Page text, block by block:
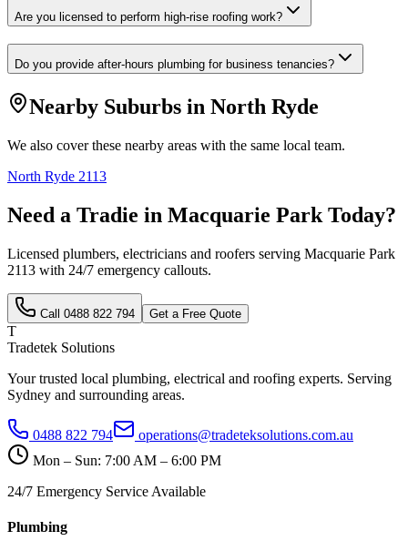
Are you licensed to perform high-rise roofing work?
Do you provide after-hours plumbing for business tenancies?
Nearby Suburbs in North Ryde
We also cover these nearby areas with the same local team.
North Ryde 2113
Need a Tradie in Macquarie Park Today?
Licensed plumbers, electricians and roofers serving Macquarie Park
2113 with 24/7 emergency callouts.
Call 0488 822 794 Get a Free Quote
T
Tradetek Solutions
Your trusted local plumbing, electrical and roofing experts. Serving
Sydney and surrounding areas.
0488 822 794
operations@tradeteksolutions.com.au
Mon – Sun: 7:00 AM – 6:00 PM
24/7 Emergency Service Available
Plumbing